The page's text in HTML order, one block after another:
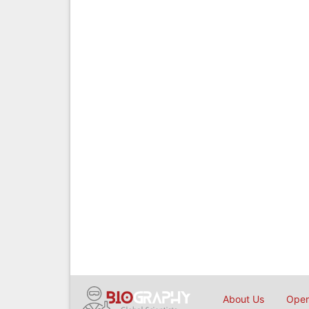
About Us